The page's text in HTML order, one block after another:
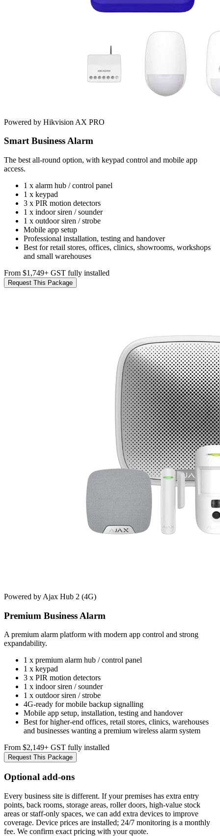
Powered by Hikvision AX PRO
Smart Business Alarm
The best all-round option, with keypad control and mobile app
access.
1 x alarm hub / control panel
1 x keypad
3 x PIR motion detectors
1 x indoor siren / sounder
1 x outdoor siren / strobe
Mobile app setup
Professional installation, testing and handover
Best for retail stores, offices, clinics, showrooms, workshops
and small warehouses
From $1,749+ GST fully installed
Request This Package
Powered by Ajax Hub 2 (4G)
Premium Business Alarm
A premium alarm platform with modern app control and strong
expandability.
1 x premium alarm hub / control panel
1 x keypad
3 x PIR motion detectors
1 x indoor siren / sounder
1 x outdoor siren / strobe
4G-ready for mobile backup signalling
Mobile app setup, installation, testing and handover
Best for higher-end offices, retail stores, clinics, warehouses
and businesses wanting a premium wireless alarm system
From $2,149+ GST fully installed
Request This Package
Optional add-ons
Every business site is different. If your premises has extra entry
points, back rooms, storage areas, roller doors, high-value stock
areas or staff-only spaces, we can add extra devices to improve
coverage. Device prices are installed; 24/7 monitoring is a monthly
fee. We confirm exact pricing with your quote.